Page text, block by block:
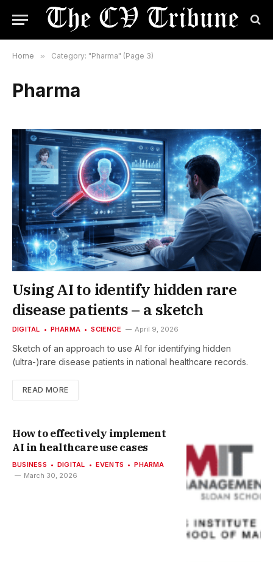
Home » Category: "Pharma" (Page 3)
Pharma
Using AI to identify hidden rare
disease patients – a sketch
DIGITAL PHARMA SCIENCE April 9, 2026
Sketch of an approach to use AI for identifying hidden
(ultra-)rare disease patients in national healthcare records.
READ MORE
How to effectively implement
AI in healthcare use cases
BUSINESS DIGITAL EVENTS
PHARMA
March 30, 2026